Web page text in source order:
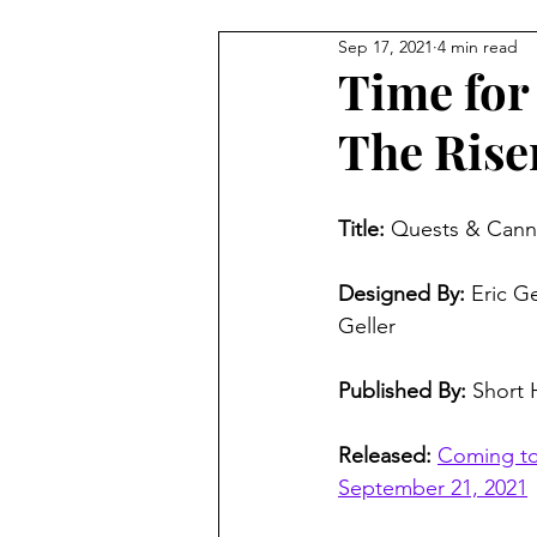
4 Player Game Cool Co-Op
8 Player Game Family
Time for
The
Sep 17, 2021 4 min read
Title: Quests &
Designed By: Eric
Geller
Published By: Short
Released: Coming
September 21, 2021